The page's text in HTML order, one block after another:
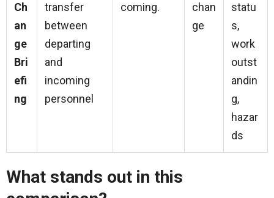
Ch
an
ge
Bri
efi
ng
transfer
between
departing
and
incoming
personnel
coming.
chan
ge
statu
s,
work
outst
andin
g,
hazar
ds
What stands out in this